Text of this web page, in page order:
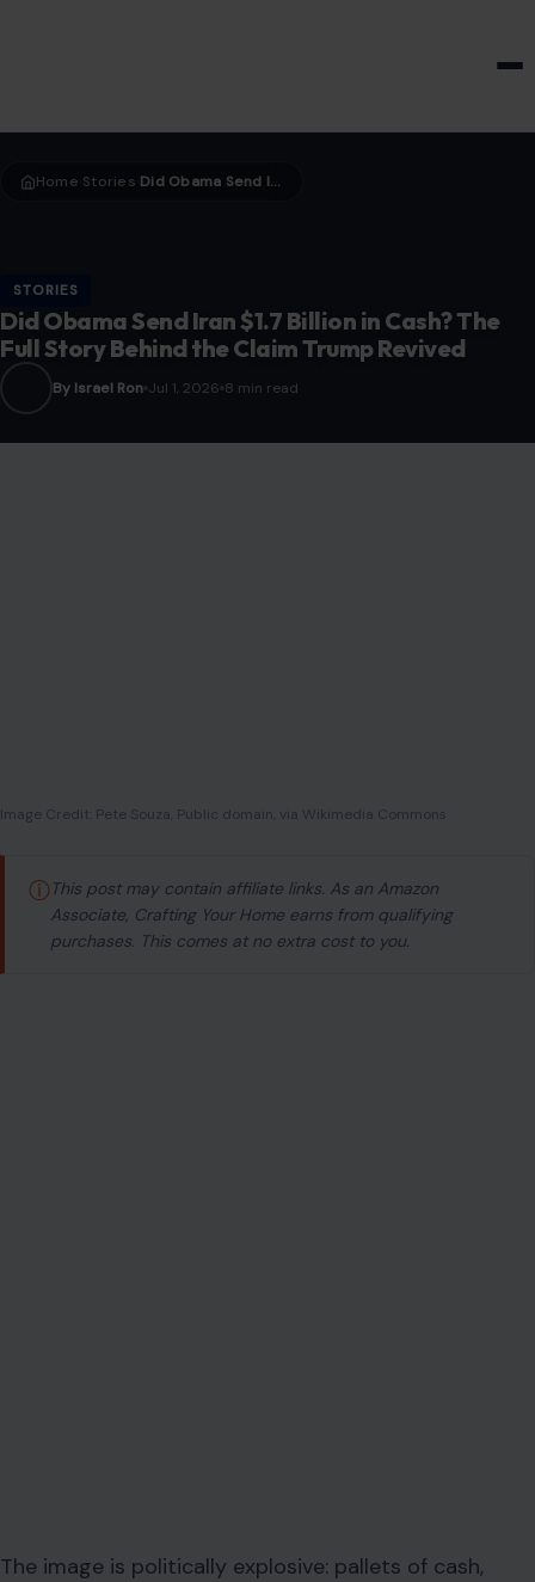
Home Stories Did Obama Send Iran $1.7 Billion in Cash? The Full Story Behind the Claim Trump Revived
STORIES
Did Obama Send Iran $1.7 Billion in Cash? The
Full Story Behind the Claim Trump Revived
By Israel Ron Jul 1, 2026 8 min read
Image Credit: Pete Souza, Public domain, via Wikimedia Commons
ⓘ This post may contain affiliate links. As an Amazon
Associate, Crafting Your Home earns from qualifying
purchases. This comes at no extra cost to you.
The image is politically explosive: pallets of cash,